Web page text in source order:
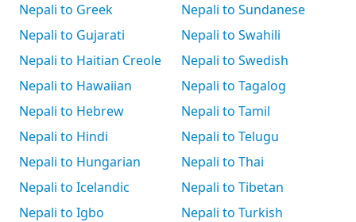
Nepali to Greek
Nepali to Gujarati
Nepali to Haitian Creole
Nepali to Hawaiian
Nepali to Hebrew
Nepali to Hindi
Nepali to Hungarian
Nepali to Icelandic
Nepali to Igbo
Nepali to Sundanese
Nepali to Swahili
Nepali to Swedish
Nepali to Tagalog
Nepali to Tamil
Nepali to Telugu
Nepali to Thai
Nepali to Tibetan
Nepali to Turkish